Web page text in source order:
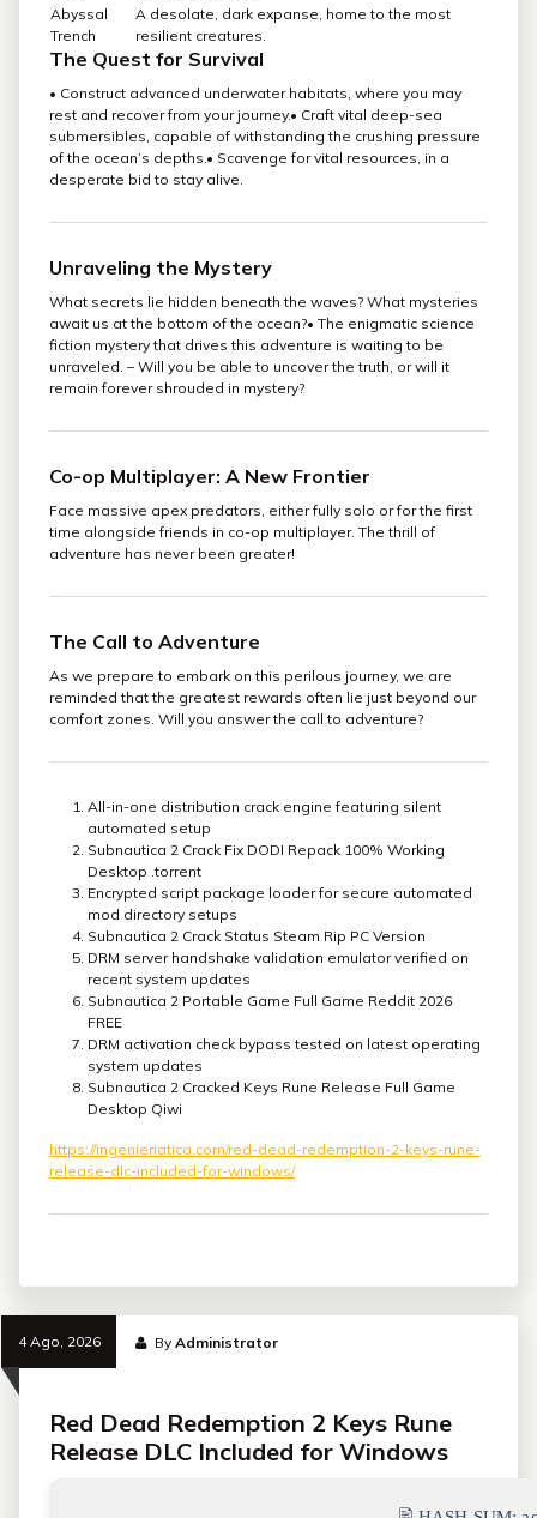
Abyssal
Trench
A desolate, dark expanse, home to the most
resilient creatures.
The Quest for Survival
• Construct advanced underwater habitats, where you may
rest and recover from your journey.• Craft vital deep-sea
submersibles, capable of withstanding the crushing pressure
of the ocean’s depths.• Scavenge for vital resources, in a
desperate bid to stay alive.
Unraveling the Mystery
What secrets lie hidden beneath the waves? What mysteries
await us at the bottom of the ocean?• The enigmatic science
fiction mystery that drives this adventure is waiting to be
unraveled. – Will you be able to uncover the truth, or will it
remain forever shrouded in mystery?
Co-op Multiplayer: A New Frontier
Face massive apex predators, either fully solo or for the first
time alongside friends in co-op multiplayer. The thrill of
adventure has never been greater!
The Call to Adventure
As we prepare to embark on this perilous journey, we are
reminded that the greatest rewards often lie just beyond our
comfort zones. Will you answer the call to adventure?
All-in-one distribution crack engine featuring silent
automated setup
Subnautica 2 Crack Fix DODI Repack 100% Working
Desktop .torrent
Encrypted script package loader for secure automated
mod directory setups
Subnautica 2 Crack Status Steam Rip PC Version
DRM server handshake validation emulator verified on
recent system updates
Subnautica 2 Portable Game Full Game Reddit 2026
FREE
DRM activation check bypass tested on latest operating
system updates
Subnautica 2 Cracked Keys Rune Release Full Game
Desktop Qiwi
https://ingenieriatica.com/red-dead-redemption-2-keys-rune-
release-dlc-included-for-windows/
4 Ago, 2026 ByAdministrator
Red Dead Redemption 2 Keys Rune
Release DLC Included for Windows